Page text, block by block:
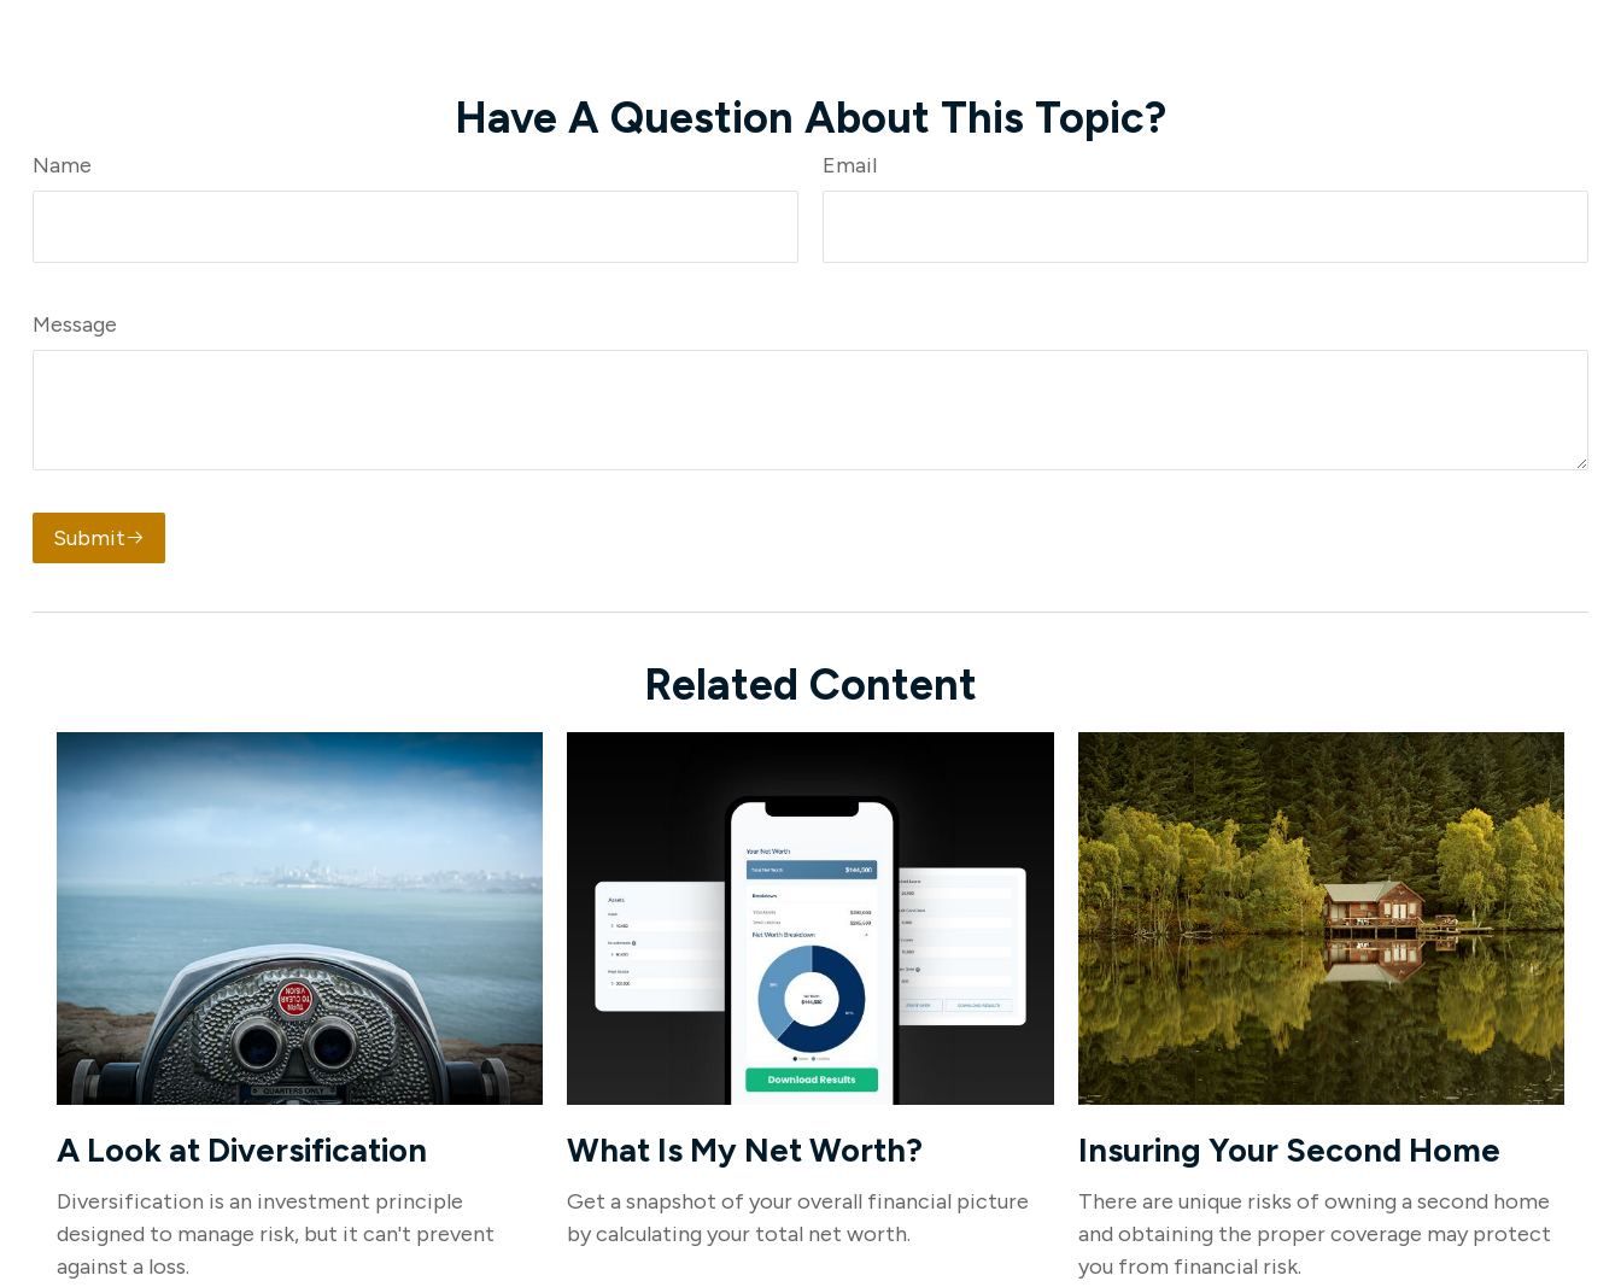
Have A Question About This Topic?
Name Email
Message
Submit
Related Content
A Look at Diversification
Diversification is an investment principle
designed to manage risk, but it can't prevent
against a loss.
What Is My Net Worth?
Get a snapshot of your overall financial picture
by calculating your total net worth.
Insuring Your Second Home
There are unique risks of owning a second home
and obtaining the proper coverage may protect
you from financial risk.